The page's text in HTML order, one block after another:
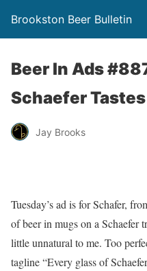
Brookston Beer Bulletin
Beer In Ads
Schaefer
Jay Brooks
Tuesday’s ad is for Schafer,
of beer in mugs on a Schaefer
little unnatural to me. Too
tagline “Every glass of